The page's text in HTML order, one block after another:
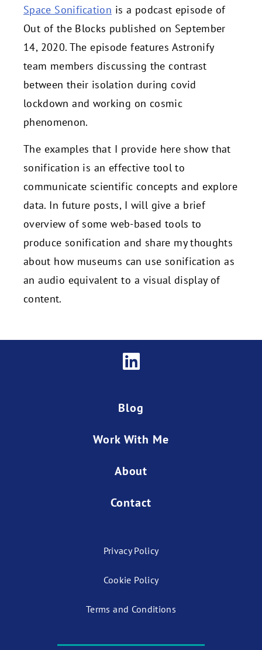
Space Sonification is a podcast episode of
Out of the Blocks published on September
14, 2020. The episode features Astronify
team members discussing the contrast
between their isolation during covid
lockdown and working on cosmic
phenomenon.
The examples that I provide here show that
sonification is an effective tool to
communicate scientific concepts and explore
data. In future posts, I will give a brief
overview of some web-based tools to
produce sonification and share my thoughts
about how museums can use sonification as
an audio equivalent to a visual display of
content.
Blog
Work With Me
About
Contact
Privacy Policy
Cookie Policy
Terms and Conditions